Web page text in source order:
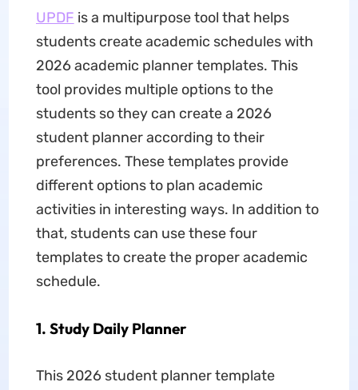
UPDF is a multipurpose tool that helps
students create academic schedules with
2026 academic planner templates. This
tool provides multiple options to the
students so they can create a 2026
student planner according to their
preferences. These templates provide
different options to plan academic
activities in interesting ways. In addition to
that, students can use these four
templates to create the proper academic
schedule.
1. Study Daily Planner
This 2026 student planner template